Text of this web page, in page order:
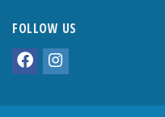
FOLLOW US